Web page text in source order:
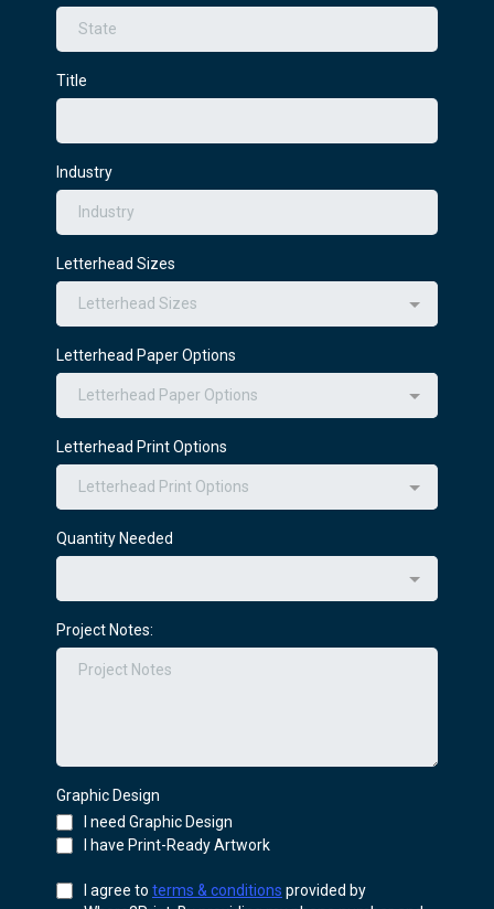
Title
Industry
Letterhead Sizes
Letterhead Sizes
Letterhead Paper Options
Letterhead Paper Options
Letterhead Print Options
Letterhead Print Options
Quantity Needed
Project Notes:
Graphic Design
I need Graphic Design
I have Print-Ready Artwork
I agree to terms & conditions provided by